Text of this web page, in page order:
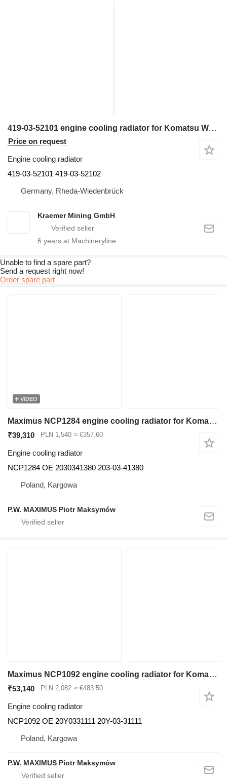
419-03-52101 engine cooling radiator for Komatsu WA320-7 wheel loader
Price on request
Engine cooling radiator
419-03-52101 419-03-52102
Germany, Rheda-Wiedenbrück
Kraemer Mining GmbH
6 years at Machineryline
Unable to find a spare part?
Send a request right now!
Order spare part
VIDEO
Maximus NCP1284 engine cooling radiator for Komatsu PC100 PC120 excavator
₹39,310 PLN 1,540 ≈ €357.60
Engine cooling radiator
NCP1284 OE 2030341380 203-03-41380
Poland, Kargowa
P.W. MAXIMUS Piotr Maksymów
Maximus NCP1092 engine cooling radiator for Komatsu BZ210 PC200 PC210 PC230 excavator
₹53,140 PLN 2,082 ≈ €483.50
Engine cooling radiator
NCP1092 OE 20Y0331111 20Y-03-31111
Poland, Kargowa
P.W. MAXIMUS Piotr Maksymów